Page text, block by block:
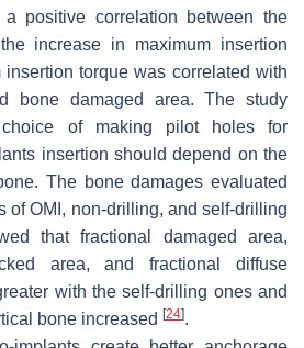
positive correlation between the
increase in maximum insertion
torque was correlated with
bone damaged area. The study
of making pilot holes for
insertion should depend on the
The bone damages evaluated
of OMI, non-drilling, and self-drilling
that fractional damaged area,
area, and fractional diffuse
with the self-drilling ones and
bone increased [24].